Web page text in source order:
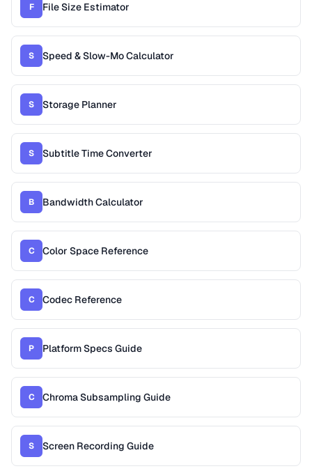
F File Size Estimator
S Speed & Slow-Mo Calculator
S Storage Planner
S Subtitle Time Converter
B Bandwidth Calculator
C Color Space Reference
C Codec Reference
P Platform Specs Guide
C Chroma Subsampling Guide
S Screen Recording Guide